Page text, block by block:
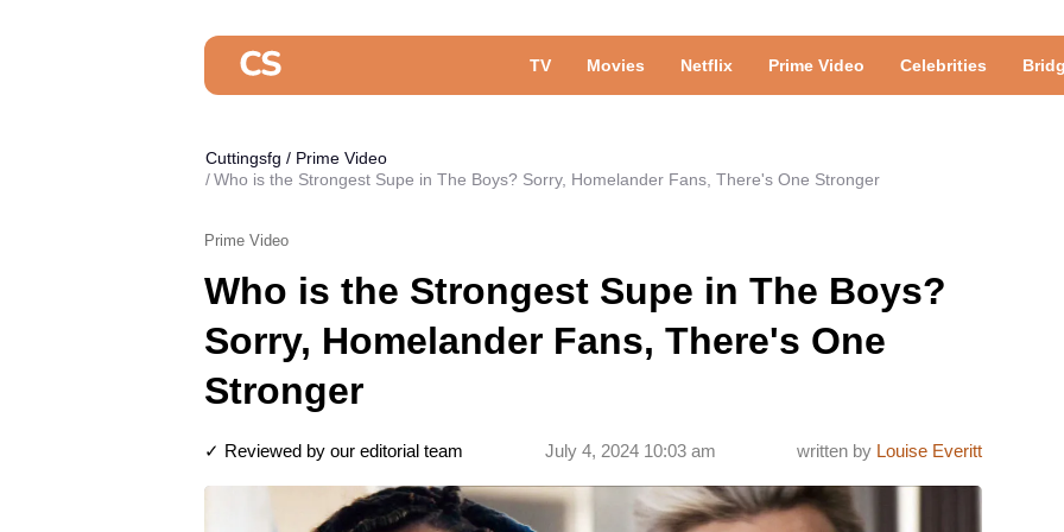
TV Movies Netflix Prime Video Celebrities
Cuttingsfg / Prime Video
Who is the Strongest Supe in The Boys? Sorry, Homelander Fans, There's One Stronger
Prime Video
Who is the Strongest Supe in The Boys?
Sorry, Homelander Fans, There's One
Stronger
written by Louise Everitt
July 4, 2024 10:03 am
✓ Reviewed by our editorial team